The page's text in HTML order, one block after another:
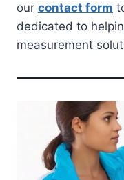
our contact form
dedicated to
measurement